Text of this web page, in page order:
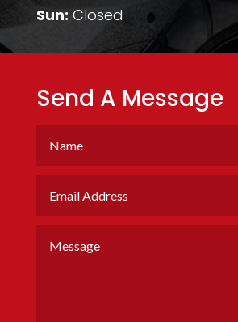
Sun: Closed
Send A Message